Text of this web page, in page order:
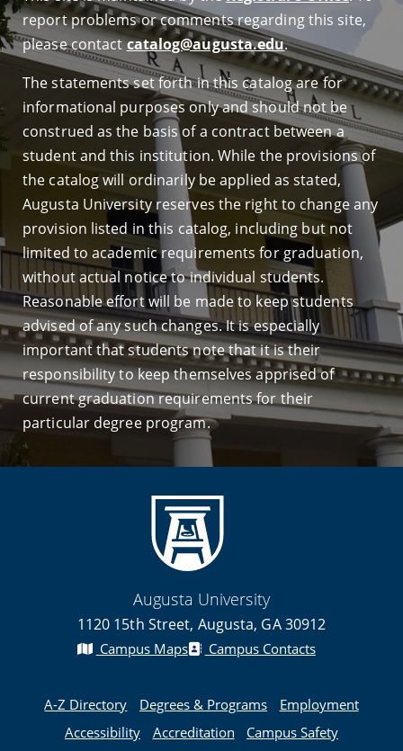
report problems or comments regarding this site,
please contactcatalog@augusta.edu.
The statements set forth in this catalog are for
informational purposes only and should not be
construed as the basis of a contract between a
student and this institution. While the provisions of
the catalog will ordinarily be applied as stated,
Augusta University reserves the right to change any
provision listed in this catalog, including but not
limited to academic requirements for graduation,
without actual notice to individual students.
Reasonable effort will be made to keep students
advised of any such changes. It is especially
important that students note that it is their
responsibility to keep themselves apprised of
current graduation requirements for their
particular degree program.
Augusta University
1120 15th Street, Augusta, GA 30912
Campus Maps Campus Contacts
A-Z Directory Degrees & Programs
Employment
Accessibility
Accreditation Campus Safety